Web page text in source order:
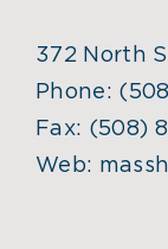
372 North
Phone:
Fax: (508)
Web: